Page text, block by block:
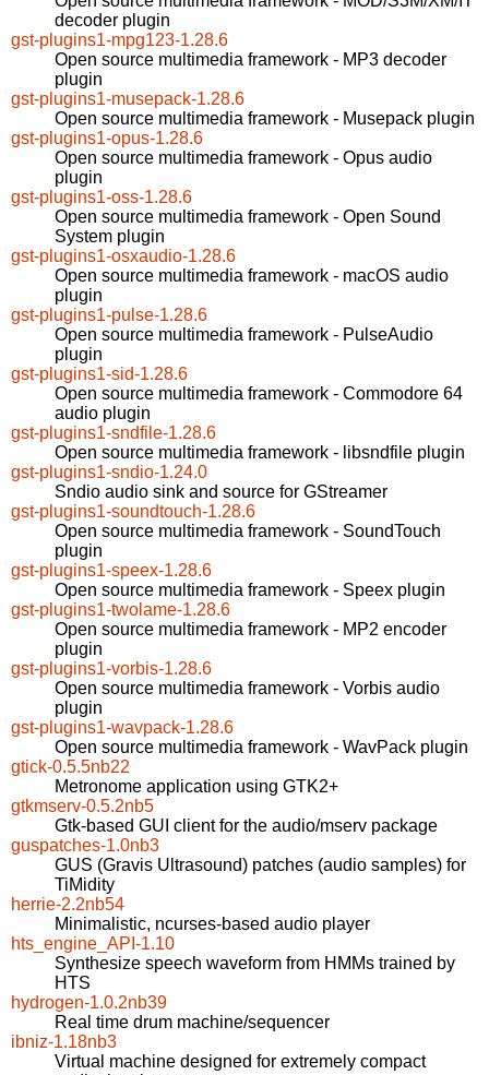
decoder plugin
gst-plugins1-mpg123-1.28.6
Open source multimedia framework - MP3 decoder
plugin
gst-plugins1-musepack-1.28.6
Open source multimedia framework - Musepack plugin
gst-plugins1-opus-1.28.6
Open source multimedia framework - Opus audio
plugin
gst-plugins1-oss-1.28.6
Open source multimedia framework - Open Sound
System plugin
gst-plugins1-osxaudio-1.28.6
Open source multimedia framework - macOS audio
plugin
gst-plugins1-pulse-1.28.6
Open source multimedia framework - PulseAudio
plugin
gst-plugins1-sid-1.28.6
Open source multimedia framework - Commodore 64
audio plugin
gst-plugins1-sndfile-1.28.6
Open source multimedia framework - libsndfile plugin
gst-plugins1-sndio-1.24.0
Sndio audio sink and source for GStreamer
gst-plugins1-soundtouch-1.28.6
Open source multimedia framework - SoundTouch
plugin
gst-plugins1-speex-1.28.6
Open source multimedia framework - Speex plugin
gst-plugins1-twolame-1.28.6
Open source multimedia framework - MP2 encoder
plugin
gst-plugins1-vorbis-1.28.6
Open source multimedia framework - Vorbis audio
plugin
gst-plugins1-wavpack-1.28.6
Open source multimedia framework - WavPack plugin
gtick-0.5.5nb22
Metronome application using GTK2+
gtkmserv-0.5.2nb5
Gtk-based GUI client for the audio/mserv package
guspatches-1.0nb3
GUS (Gravis Ultrasound) patches (audio samples) for
TiMidity
herrie-2.2nb54
Minimalistic, ncurses-based audio player
hts_engine_API-1.10
Synthesize speech waveform from HMMs trained by
HTS
hydrogen-1.0.2nb39
Real time drum machine/sequencer
ibniz-1.18nb3
Virtual machine designed for extremely compact